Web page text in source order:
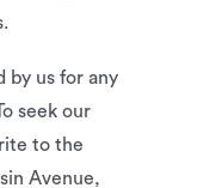
by us for any
seek our
to the
Avenue,